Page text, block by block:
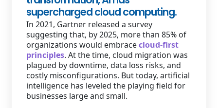
Staffing Services
supercharged cloud computing.
In 2021, Gartner released a survey
suggesting that, by 2025, more than 85% of
organizations would embracecloud-first
principles. At the time, cloud migration was
plagued by downtime, data loss risks, and
costly misconfigurations. But today, artificial
intelligence has leveled the playing field for
businesses large and small.